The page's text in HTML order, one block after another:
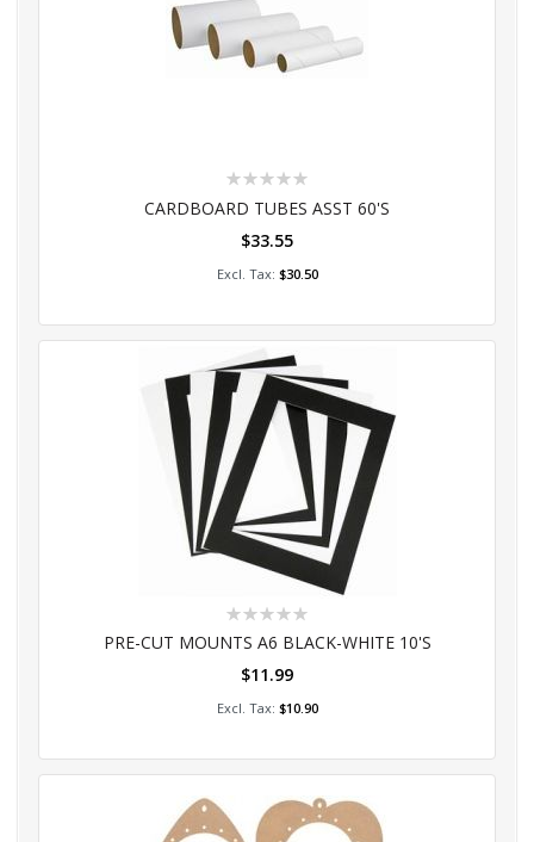
Rating:
CARDBOARD TUBES ASST 60'S
$33.55
$30.50
Add to Cart
Rating:
PRE-CUT MOUNTS A6 BLACK-WHITE 10'S
$11.99
$10.90
Add to Cart